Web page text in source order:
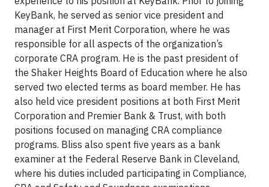
KeyBank, he served as senior vice president and
manager at First Merit Corporation, where he was
responsible for all aspects of the organization’s
corporate CRA program. He is the past president of
the Shaker Heights Board of Education where he also
served two elected terms as board member. He has
also held vice president positions at both First Merit
Corporation and Premier Bank & Trust, with both
positions focused on managing CRA compliance
programs. Bliss also spent five years as a bank
examiner at the Federal Reserve Bank in Cleveland,
where his duties included participating in Compliance,